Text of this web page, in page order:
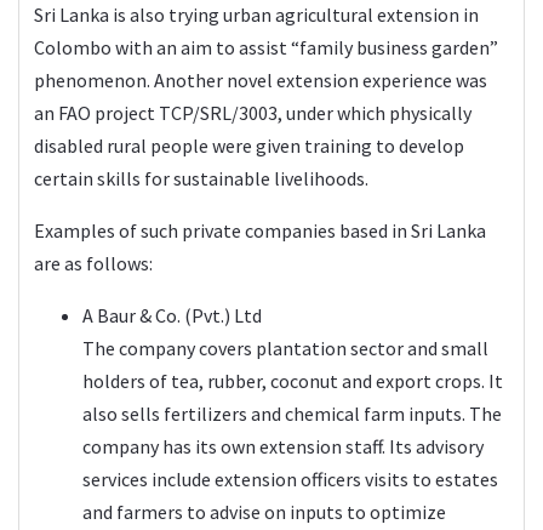
Sri Lanka is also trying urban agricultural extension in
Colombo with an aim to assist “family business garden”
phenomenon. Another novel extension experience was
an FAO project TCP/SRL/3003, under which physically
disabled rural people were given training to develop
certain skills for sustainable livelihoods.
Examples of such private companies based in Sri Lanka
are as follows:
A Baur & Co. (Pvt.) Ltd
The company covers plantation sector and small
holders of tea, rubber, coconut and export crops. It
also sells fertilizers and chemical farm inputs. The
company has its own extension staff. Its advisory
services include extension officers visits to estates
and farmers to advise on inputs to optimize